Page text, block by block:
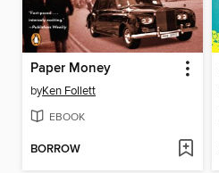
Paper Money
byKen Follett
EBOOK
BORROW